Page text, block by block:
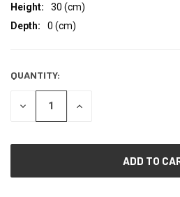
Height:
30 (cm)
Depth:
0 (cm)
CURRENT
STOCK:
QUANTITY:
DECREASE
INCREASE